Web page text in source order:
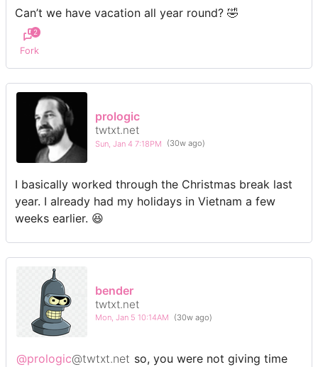
Can’t we have vacation all year round? 🤣
Fork
2
prologic
twtxt.net
Sun, Jan 4 7:18PM (30w ago)
I basically worked through the Christmas break last
year. I already had my holidays in Vietnam a few
weeks earlier. 😆
bender
twtxt.net
Mon, Jan 5 10:14AM (30w ago)
@prologic@twtxt.net so, you were not giving time